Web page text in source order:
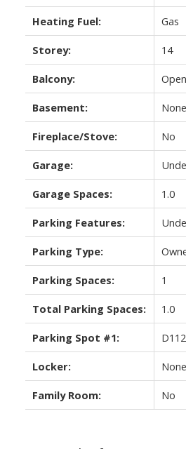
Heating Fuel: Gas
Storey: 14
Balcony: Open
Basement: None
Fireplace/Stove: No
Garage:
Garage Spaces: 1.0
Parking Features:
Parking Type:
Parking Spaces: 1
Total Parking Spaces: 1.0
Parking Spot #1: D112
Locker: None
Family Room: No